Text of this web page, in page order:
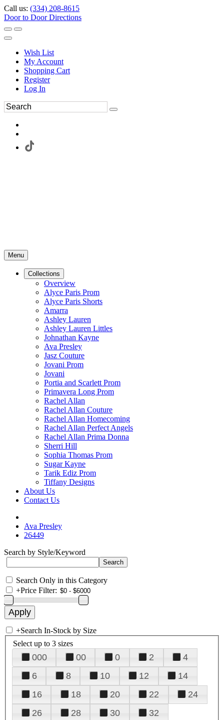
Call us: (334) 208-8615
Door to Door Directions
Wish List
My Account
Shopping Cart
Register
Log In
Menu
Collections
Overview
Alyce Paris Prom
Alyce Paris Shorts
Amarra
Ashley Lauren
Ashley Lauren Littles
Johnathan Kayne
Ava Presley
Jasz Couture
Jovani Prom
Jovani
Portia and Scarlett Prom
Primavera Long Prom
Rachel Allan
Rachel Allan Couture
Rachel Allan Homecoming
Rachel Allan Perfect Angels
Rachel Allan Prima Donna
Sherri Hill
Sophia Thomas Prom
Sugar Kayne
Tarik Ediz Prom
Tiffany Designs
About Us
Contact Us
Ava Presley
26449
Search by Style/Keyword
Search Only in this Category
+Price Filter:
+Search In-Stock by Size
Select up to 3 sizes
000 00 0 2
4
6
8 10 12
14
16
18 20 22
24
26
28 30
32